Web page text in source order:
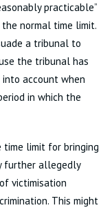
practicable”
normal time limit.
a tribunal to
the tribunal has
account when
in which the
limit for bringing
further allegedly
victimisation
This might